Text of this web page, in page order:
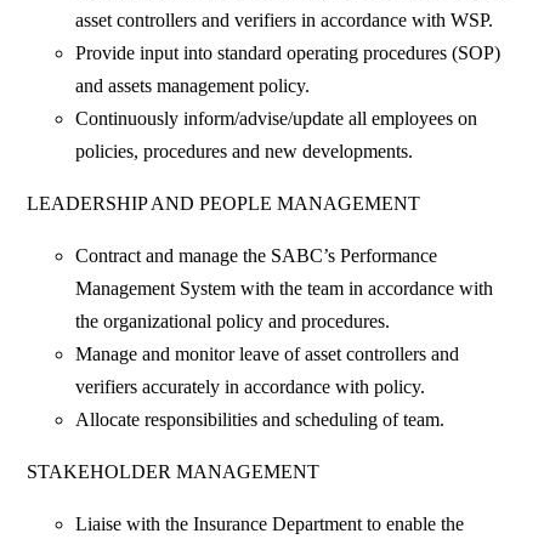
asset controllers and verifiers in accordance with WSP.
Provide input into standard operating procedures (SOP)
and assets management policy.
Continuously inform/advise/update all employees on
policies, procedures and new developments.
LEADERSHIP AND PEOPLE MANAGEMENT
Contract and manage the SABC’s Performance
Management System with the team in accordance with
the organizational policy and procedures.
Manage and monitor leave of asset controllers and
verifiers accurately in accordance with policy.
Allocate responsibilities and scheduling of team.
STAKEHOLDER MANAGEMENT
Liaise with the Insurance Department to enable the